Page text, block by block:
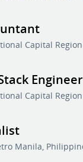
Capital
Engineer
Capital
Manila,